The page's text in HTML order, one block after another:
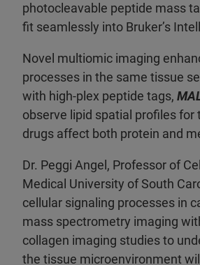
photocleavable peptide mass
fit seamlessly into Bruker’s
Novel multiomic imaging
processes in the same tissue
with high-plex peptide tags,
observe lipid spatial profiles
drugs affect both protein and
Dr. Peggi Angel, Professor of
Medical University of South
cellular signaling processes in
mass spectrometry imaging
collagen imaging studies to
the tissue microenvironment